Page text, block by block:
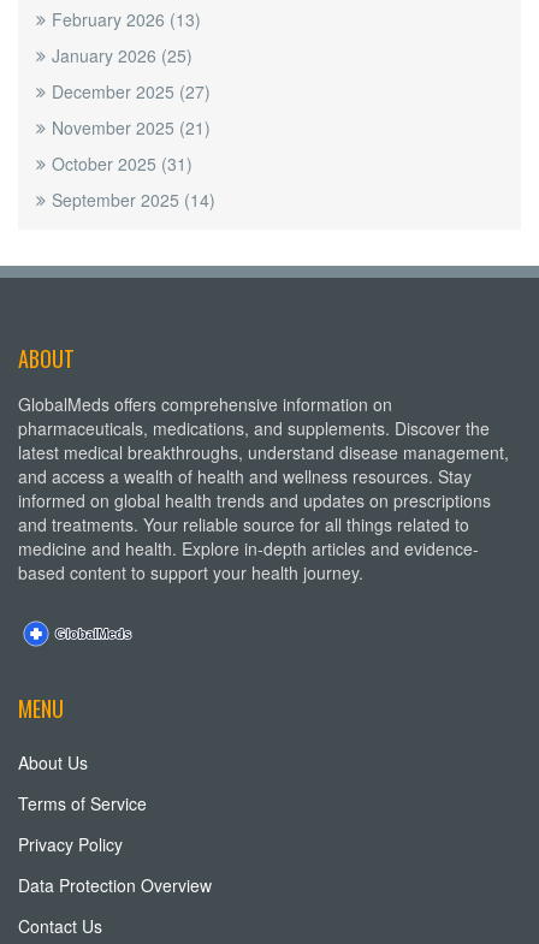
February 2026 (13)
January 2026 (25)
December 2025 (27)
November 2025 (21)
October 2025 (31)
September 2025 (14)
ABOUT
GlobalMeds offers comprehensive information on
pharmaceuticals, medications, and supplements. Discover the
latest medical breakthroughs, understand disease management,
and access a wealth of health and wellness resources. Stay
informed on global health trends and updates on prescriptions
and treatments. Your reliable source for all things related to
medicine and health. Explore in-depth articles and evidence-
based content to support your health journey.
MENU
About Us
Terms of Service
Privacy Policy
Data Protection Overview
Contact Us